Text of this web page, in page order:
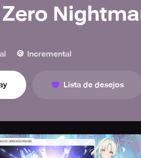
🍪 Incremental
Lista de desejos